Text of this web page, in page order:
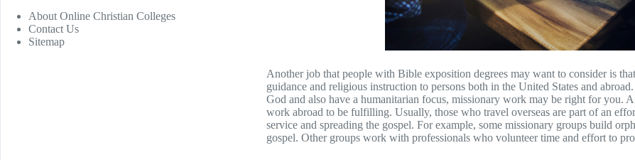
Another job that people with Bible exposition degrees may want to consider is
guidance and religious instruction to persons both in the United States and
God and also have a humanitarian focus, missionary work may be right for you.
work abroad to be fulfilling. Usually, those who travel overseas are part of an
service and spreading the gospel. For example, some missionary groups build
gospel. Other groups work with professionals who volunteer time and effort to
About Online Christian Colleges
Contact Us
Sitemap